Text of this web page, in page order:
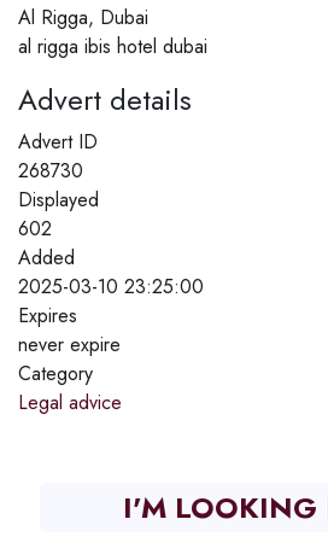
Al Rigga, Dubai
al rigga ibis hotel dubai
Advert details
Advert ID
268730
Displayed
602
Added
2025-03-10 23:25:00
Expires
never expire
Category
Legal advice
I'M LOOKING